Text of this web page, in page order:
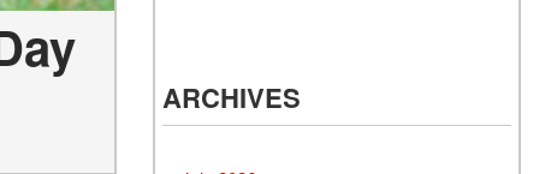
Used Toyota
Used 2025 Volvo CX40
ARCHIVES